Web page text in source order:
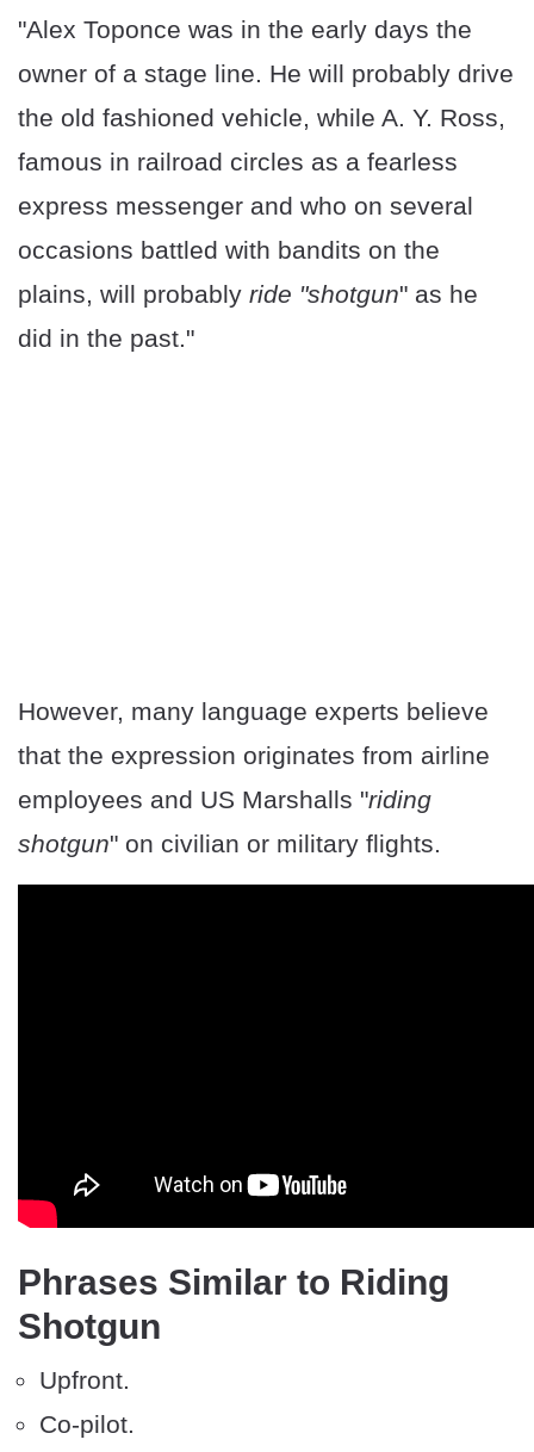
"Alex Toponce was in the early days the
owner of a stage line. He will probably drive
the old fashioned vehicle, while A. Y. Ross,
famous in railroad circles as a fearless
express messenger and who on several
occasions battled with bandits on the
plains, will probably ride "shotgun" as he
did in the past."
However, many language experts believe
that the expression originates from airline
employees and US Marshalls "riding
shotgun" on civilian or military flights.
Phrases Similar to Riding
Shotgun
Upfront.
Co-pilot.